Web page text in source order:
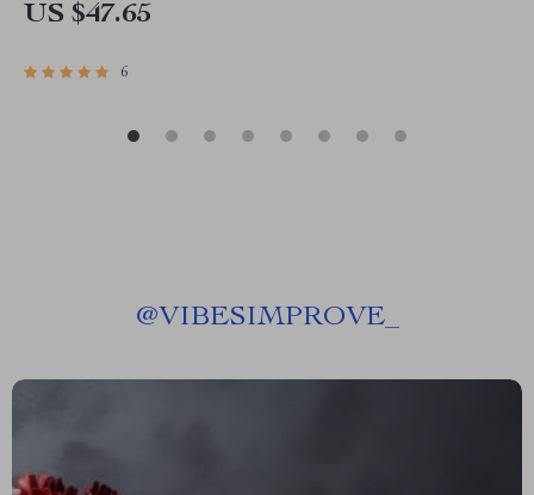
US $47.65
6
@VIBESIMPROVE_